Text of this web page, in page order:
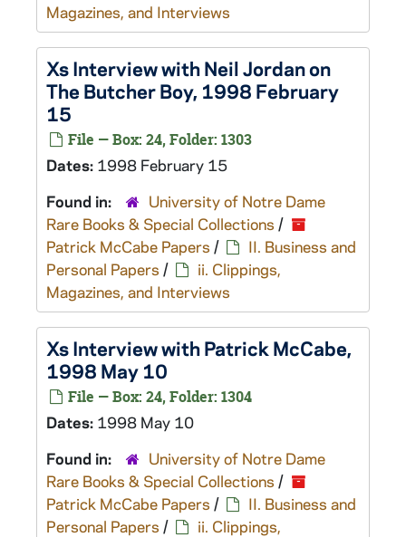
Magazines, and Interviews
XsInterview with Neil Jordan on
The Butcher Boy, 1998 February
15
File — Box: 24, Folder: 1303
Dates: 1998 February 15
Found in:
University of Notre Dame
Rare Books & Special Collections /
Patrick McCabe Papers /
II. Business and
Personal Papers /
ii. Clippings,
Magazines, and Interviews
XsInterview with Patrick McCabe,
1998 May 10
File — Box: 24, Folder: 1304
Dates: 1998 May 10
Found in:
University of Notre Dame
Rare Books & Special Collections /
Patrick McCabe Papers /
II. Business and
Personal Papers /
ii. Clippings,